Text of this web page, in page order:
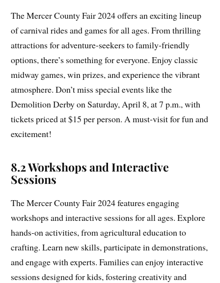
The Mercer County Fair 2024 offers an exciting lineup
of carnival rides and games for all ages. From thrilling
attractions for adventure-seekers to family-friendly
options, there’s something for everyone. Enjoy classic
midway games, win prizes, and experience the vibrant
atmosphere. Don’t miss special events like the
Demolition Derby on Saturday, April 8, at 7 p.m., with
tickets priced at $15 per person. A must-visit for fun and
excitement!
8.2 Workshops and Interactive
Sessions
The Mercer County Fair 2024 features engaging
workshops and interactive sessions for all ages. Explore
hands-on activities, from agricultural education to
crafting. Learn new skills, participate in demonstrations,
and engage with experts. Families can enjoy interactive
sessions designed for kids, fostering creativity and